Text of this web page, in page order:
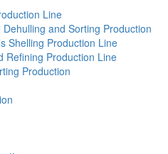
Line
and Sorting Production
Shelling Production Line
Refining Production Line
Production